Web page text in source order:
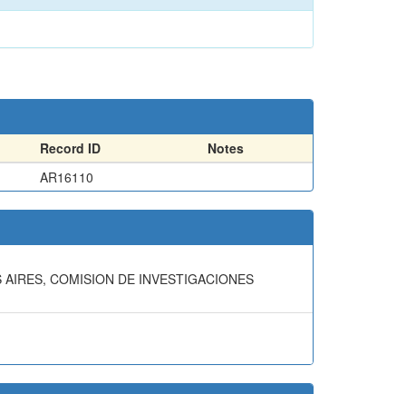
Record ID
Notes
AR16110
COMISION DE INVESTIGACIONES